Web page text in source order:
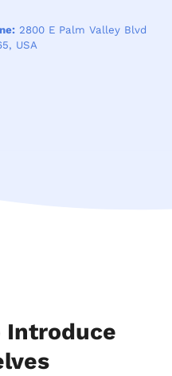
2800 E Palm Valley Blvd
USA
Introduce